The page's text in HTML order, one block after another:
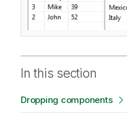
In this section
Dropping components